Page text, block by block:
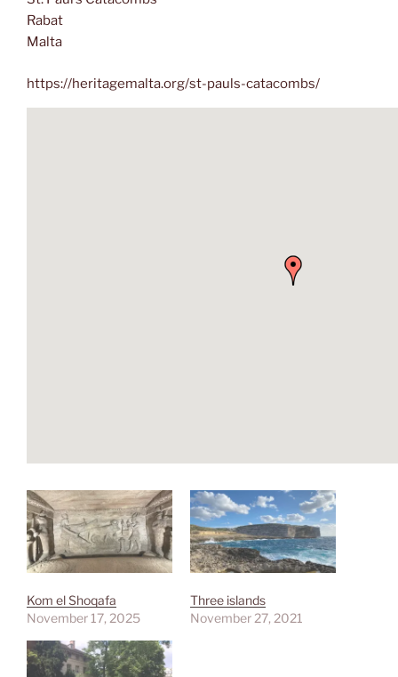
Rabat
Malta
https://heritagemalta.org/st-pauls-catacombs/
Kom el Shoqafa
November 17, 2025
Three islands
November 27, 2021